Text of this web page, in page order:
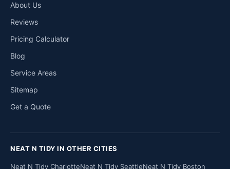
About Us
Reviews
Pricing Calculator
Blog
Service Areas
Sitemap
Get a Quote
NEAT N TIDY IN OTHER CITIES
Neat N Tidy CharlotteNeat N Tidy SeattleNeat N Tidy Boston